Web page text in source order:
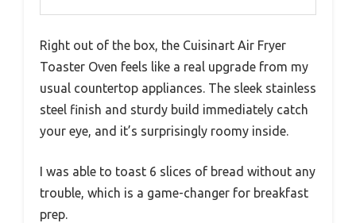
Right out of the box, the Cuisinart Air Fryer
Toaster Oven feels like a real upgrade from my
usual countertop appliances. The sleek stainless
steel finish and sturdy build immediately catch
your eye, and it’s surprisingly roomy inside.
I was able to toast 6 slices of bread without any
trouble, which is a game-changer for breakfast
prep.